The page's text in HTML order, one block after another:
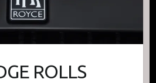
ROLLS